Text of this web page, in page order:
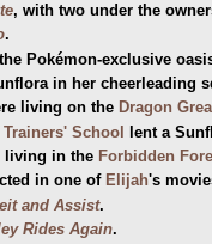
, with two under the
.
Pokémon-exclusive
in her cheerleading
living on the Dragon
School
lent a
living in the Forbidden
in one of Elijah's
and Assist.
Rides Again.